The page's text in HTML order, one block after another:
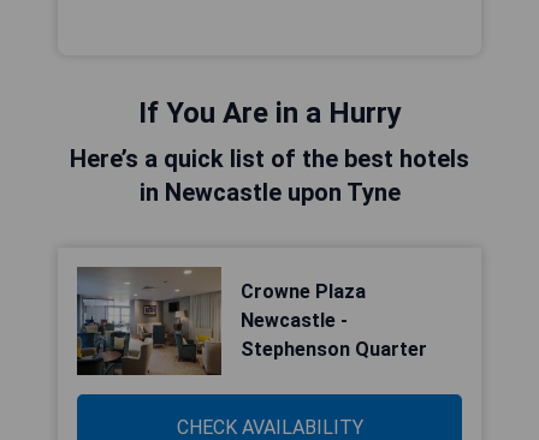
If You Are in a Hurry
Here’s a quick list of the best hotels
in Newcastle upon Tyne
Crowne Plaza
Newcastle -
Stephenson Quarter
CHECK AVAILABILITY